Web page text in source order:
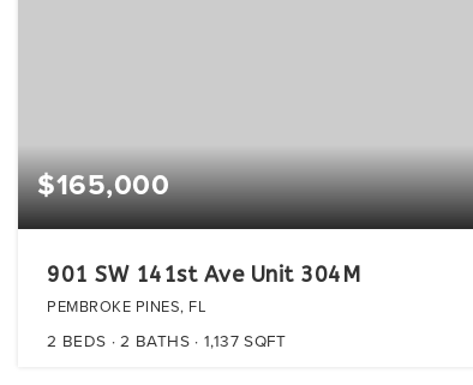
$165,000
901 SW 141st Ave Unit 304M
PEMBROKE PINES, FL
2 BEDS 2 BATHS 1,137 SQFT